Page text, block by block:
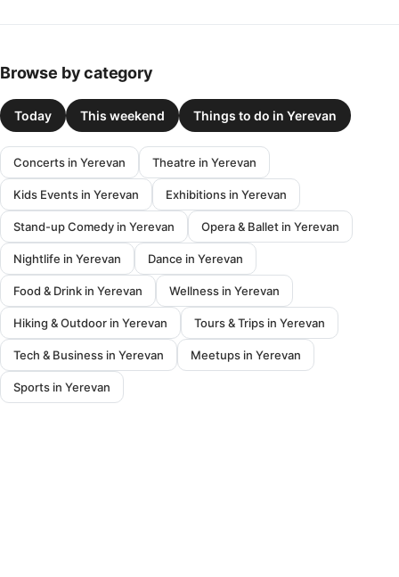
Browse by category
Today This weekend Things to do in Yerevan
Concerts in Yerevan Theatre in Yerevan
Kids Events in Yerevan Exhibitions in Yerevan
Stand-up Comedy in Yerevan Opera & Ballet in Yerevan
Nightlife in Yerevan Dance in Yerevan
Food & Drink in Yerevan Wellness in Yerevan
Hiking & Outdoor in Yerevan Tours & Trips in Yerevan
Tech & Business in Yerevan Meetups in Yerevan
Sports in Yerevan